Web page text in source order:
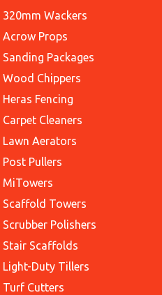
320mm Wackers
Acrow Props
Sanding Packages
Wood Chippers
Heras Fencing
Carpet Cleaners
Lawn Aerators
Post Pullers
MiTowers
Scaffold Towers
Scrubber Polishers
Stair Scaffolds
Light-Duty Tillers
Turf Cutters